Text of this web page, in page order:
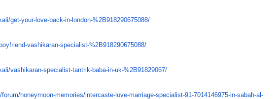
get-your-love-back-in-london-%2B918290675088/
vashikaran-specialist-%2B918290675088/
vashikaran-specialist-tantrik-baba-in-uk-%2B91829067/
forum/honeymoon-memories/intercaste-love-marriage-specialist-91-7014146975-in-sabah-al-